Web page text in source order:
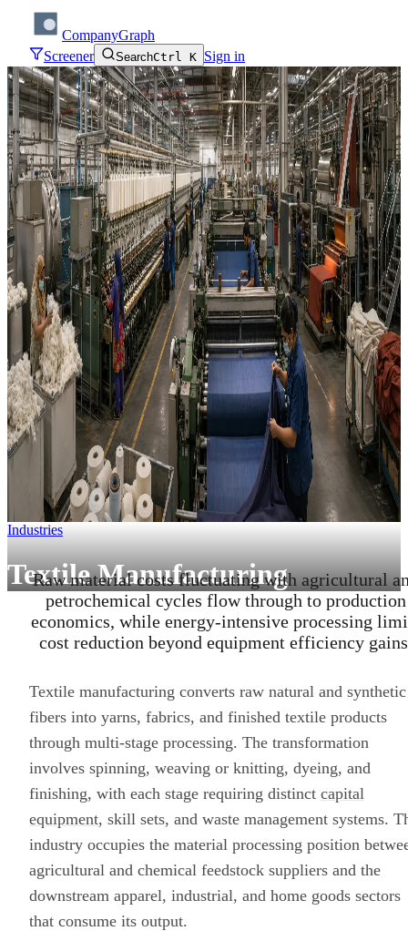
CompanyGraph
Screener
SearchCtrl K Sign in
Industries
Textile Manufacturing
Raw material costs fluctuating with agricultural
petrochemical cycles flow through to production
economics, while energy-intensive processing
cost reduction beyond equipment efficiency
Textile manufacturing converts raw natural and synthetic
fibers into yarns, fabrics, and finished textile products
through multi-stage processing. The transformation
involves spinning, weaving or knitting, dyeing, and
finishing, with each stage requiring distinct capital
equipment, skill sets, and waste management systems.
industry occupies the material processing position
agricultural and chemical feedstock suppliers and the
downstream apparel, industrial, and home goods sectors
that consume its output.